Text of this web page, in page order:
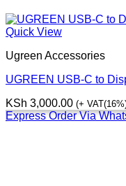
Quick View
Ugreen Accessories
UGREEN USB-C to
KSh 3,000.00 (+
Express Order Via